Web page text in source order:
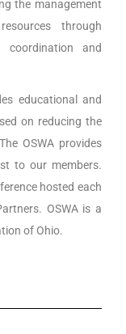
the management
through
coordination and
educational and
on reducing the
OSWA provides
to our members.
hosted each
OSWA is a
of Ohio.